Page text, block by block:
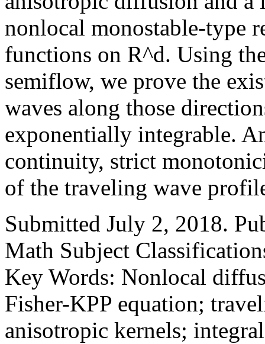
nonlocal monostable-type
functions on R^d. Using
semiflow, we prove the
waves along those
exponentially integrable.
continuity, strict
of the traveling wave
Submitted July 2, 2018.
Math Subject
Key Words: Nonlocal
Fisher-KPP equation;
anisotropic kernels;